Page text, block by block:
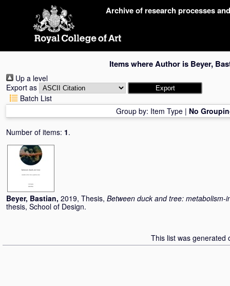
Archive of research processes
Items where Author is Beyer,
Up a level
Export as
Batch List
Group by: Item Type | No
Number of items: 1.
Beyer, Bastian, 2019, Thesis, Between duck and tree: metabolism-
thesis, School of Design.
This list was generated